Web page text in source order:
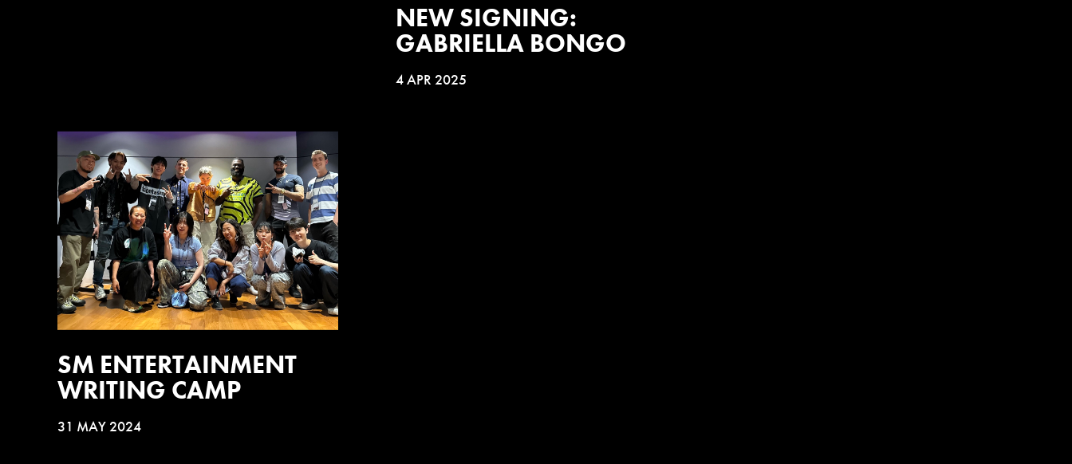
NEW SIGNING:
GABRIELLA BONGO
4 APR 2025
SM ENTERTAINMENT
WRITING CAMP
31 MAY 2024